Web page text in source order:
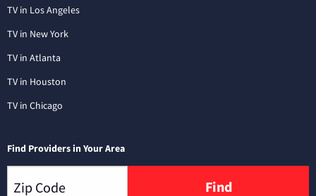
TV in Los Angeles
TV in New York
TV in Atlanta
TV in Houston
TV in Chicago
Find Providers in Your Area
Find